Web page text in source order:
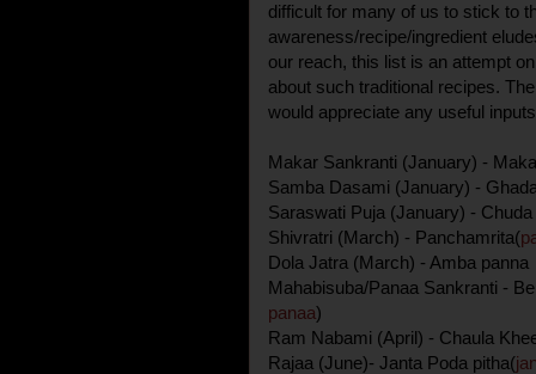
difficult for many of us to stick to
awareness/recipe/ingredient
our reach, this list is an attempt
about such traditional recipes.
would appreciate any useful
Makar Sankranti (January) -
Samba Dasami (January) -
Saraswati Puja (January) -
Shivratri (March) - Panchamrita(
Dola Jatra (March) - Amba panna
Mahabisuba/Panaa Sankranti -
panaa)
Ram Nabami (April) - Chaula
Rajaa (June)- Janta Poda pitha(